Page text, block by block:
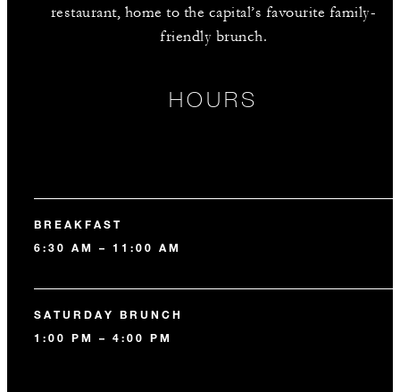
restaurant, home to the capital’s favourite family-
friendly brunch.
HOURS
BREAKFAST
6:30 AM – 11:00 AM
SATURDAY BRUNCH
1:00 PM – 4:00 PM